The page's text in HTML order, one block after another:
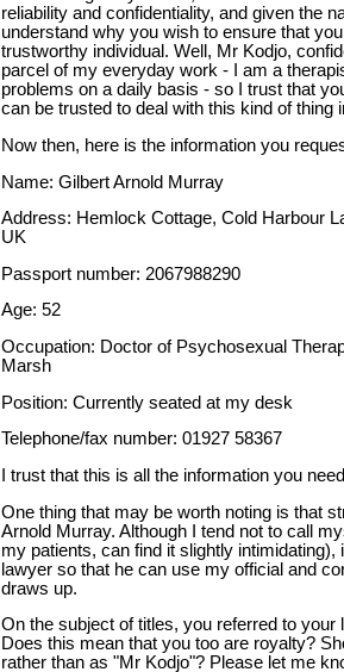
reliability and confidentiality, and given the
understand why you wish to ensure that
trustworthy individual. Well, Mr Kodjo,
parcel of my everyday work - I am a
problems on a daily basis - so I trust that
can be trusted to deal with this kind of thing
Now then, here is the information you
Name: Gilbert Arnold Murray
Address: Hemlock Cottage, Cold Harbour
UK
Passport number: 2067988290
Age: 52
Occupation: Doctor of Psychosexual
Marsh
Position: Currently seated at my desk
Telephone/fax number: 01927 58367
I trust that this is all the information you
One thing that may be worth noting is that
Arnold Murray. Although I tend not to call
my patients, can find it slightly
lawyer so that he can use my official and
draws up.
On the subject of titles, you referred to
Does this mean that you too are royalty?
rather than as "Mr Kodjo"? Please let me